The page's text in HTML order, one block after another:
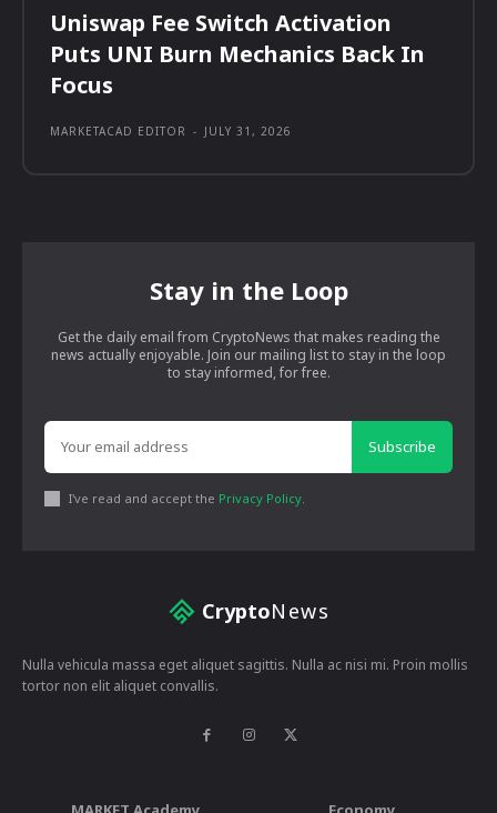
Uniswap Fee Switch Activation
Puts UNI Burn Mechanics Back In
Focus
MARKETACAD EDITOR - JULY 31, 2026
Stay in the Loop
Get the daily email from CryptoNews that makes reading the
news actually enjoyable. Join our mailing list to stay in the loop
to stay informed, for free.
Subscribe
I've read and accept the Privacy Policy
CryptoNews
Nulla vehicula massa eget aliquet sagittis. Nulla ac nisi mi. Proin mollis
tortor non elit aliquet convallis.